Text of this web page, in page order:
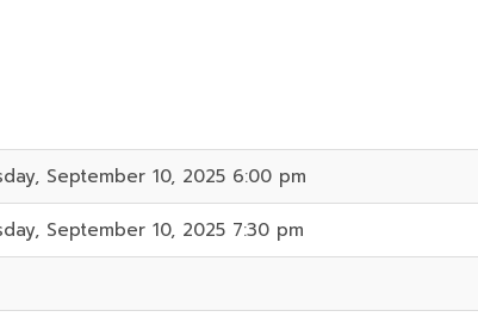
September 10, 2025 6:00 pm
September 10, 2025 7:30 pm